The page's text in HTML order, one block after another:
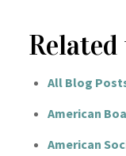
All Blog
American
American